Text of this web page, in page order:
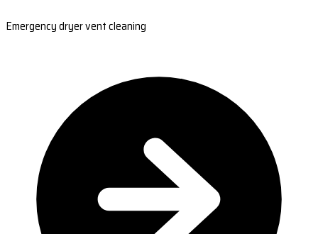
Emergency dryer vent cleaning